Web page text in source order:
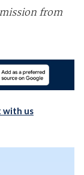
from
with us